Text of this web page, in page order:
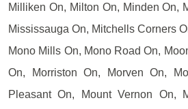
Milliken On, Milton On, Minden On,
Mississauga On, Mitchells Corners
Mono Mills On, Mono Road On,
On, Morriston On, Morven On,
Pleasant On, Mount Vernon On,